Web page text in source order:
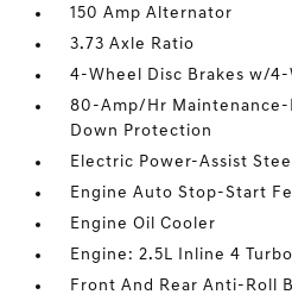
150 Amp Alternator
3.73 Axle Ratio
4-Wheel Disc Brakes w/4-
80-Amp/Hr
Down Protection
Electric Power-Assist
Engine Auto Stop-Start
Engine Oil Cooler
Engine: 2.5L Inline 4
Front And Rear Anti-Roll